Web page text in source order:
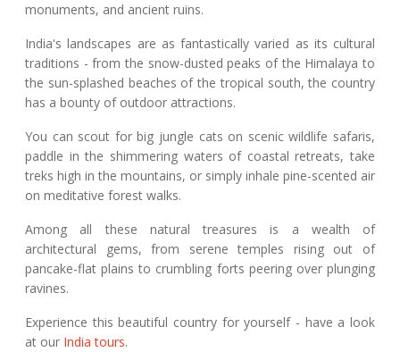
monuments, and ancient ruins.
India's landscapes are as fantastically varied as its cultural
traditions - from the snow-dusted peaks of the Himalaya to
the sun-splashed beaches of the tropical south, the country
has a bounty of outdoor attractions.
You can scout for big jungle cats on scenic wildlife safaris,
paddle in the shimmering waters of coastal retreats, take
treks high in the mountains, or simply inhale pine-scented air
on meditative forest walks.
Among all these natural treasures is a wealth of
architectural gems, from serene temples rising out of
pancake-flat plains to crumbling forts peering over plunging
ravines.
Experience this beautiful country for yourself - have a look
at our India tours.